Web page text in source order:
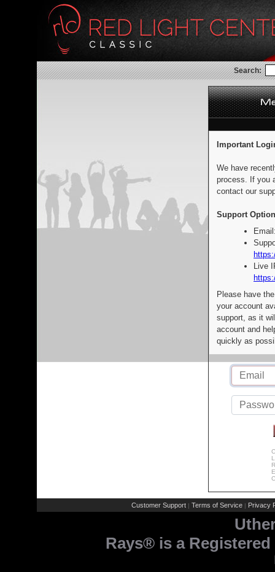
Search:
Important
We have
process. If you
contact our
Support
Live
Please have
your account
support, as it
account and
quickly as
Customer Support | Terms of Service | Privacy
Rays® is a